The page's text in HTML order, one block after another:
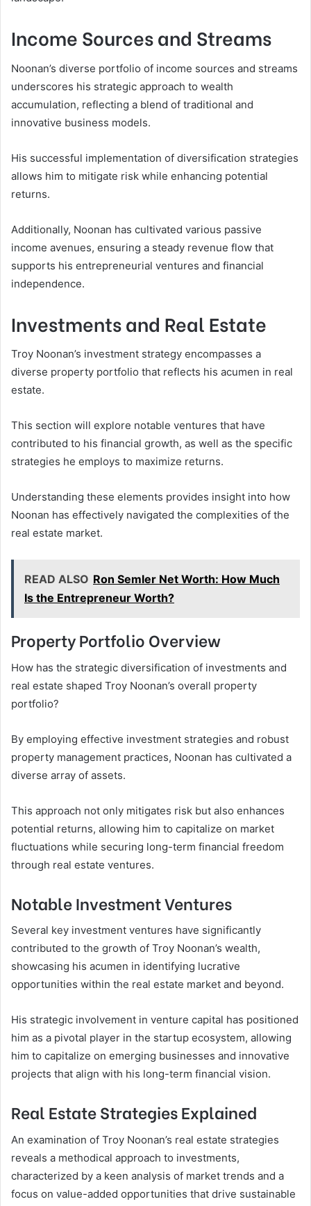
Income Sources and Streams
Noonan’s diverse portfolio of income sources and streams
underscores his strategic approach to wealth
accumulation, reflecting a blend of traditional and
innovative business models.
His successful implementation of diversification strategies
allows him to mitigate risk while enhancing potential
returns.
Additionally, Noonan has cultivated various passive
income avenues, ensuring a steady revenue flow that
supports his entrepreneurial ventures and financial
independence.
Investments and Real Estate
Troy Noonan’s investment strategy encompasses a
diverse property portfolio that reflects his acumen in real
estate.
This section will explore notable ventures that have
contributed to his financial growth, as well as the specific
strategies he employs to maximize returns.
Understanding these elements provides insight into how
Noonan has effectively navigated the complexities of the
real estate market.
READ ALSO Ron Semler Net Worth: How Much
Is the Entrepreneur Worth?
Property Portfolio Overview
How has the strategic diversification of investments and
real estate shaped Troy Noonan’s overall property
portfolio?
By employing effective investment strategies and robust
property management practices, Noonan has cultivated a
diverse array of assets.
This approach not only mitigates risk but also enhances
potential returns, allowing him to capitalize on market
fluctuations while securing long-term financial freedom
through real estate ventures.
Notable Investment Ventures
Several key investment ventures have significantly
contributed to the growth of Troy Noonan’s wealth,
showcasing his acumen in identifying lucrative
opportunities within the real estate market and beyond.
His strategic involvement in venture capital has positioned
him as a pivotal player in the startup ecosystem, allowing
him to capitalize on emerging businesses and innovative
projects that align with his long-term financial vision.
Real Estate Strategies Explained
An examination of Troy Noonan’s real estate strategies
reveals a methodical approach to investments,
characterized by a keen analysis of market trends and a
focus on value-added opportunities that drive sustainable